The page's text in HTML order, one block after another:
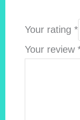
Your rating *
Your review